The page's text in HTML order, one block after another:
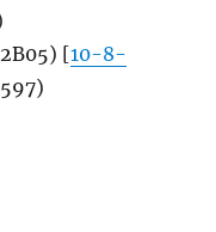
[10-8-